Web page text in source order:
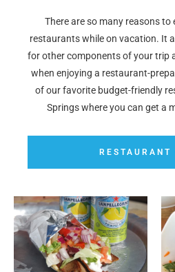
There are so many reasons
restaurants while on vacation. It
for other components of your trip
when enjoying a restaurant-
of our favorite budget-friendly
Springs where you can get a
RESTAURANT